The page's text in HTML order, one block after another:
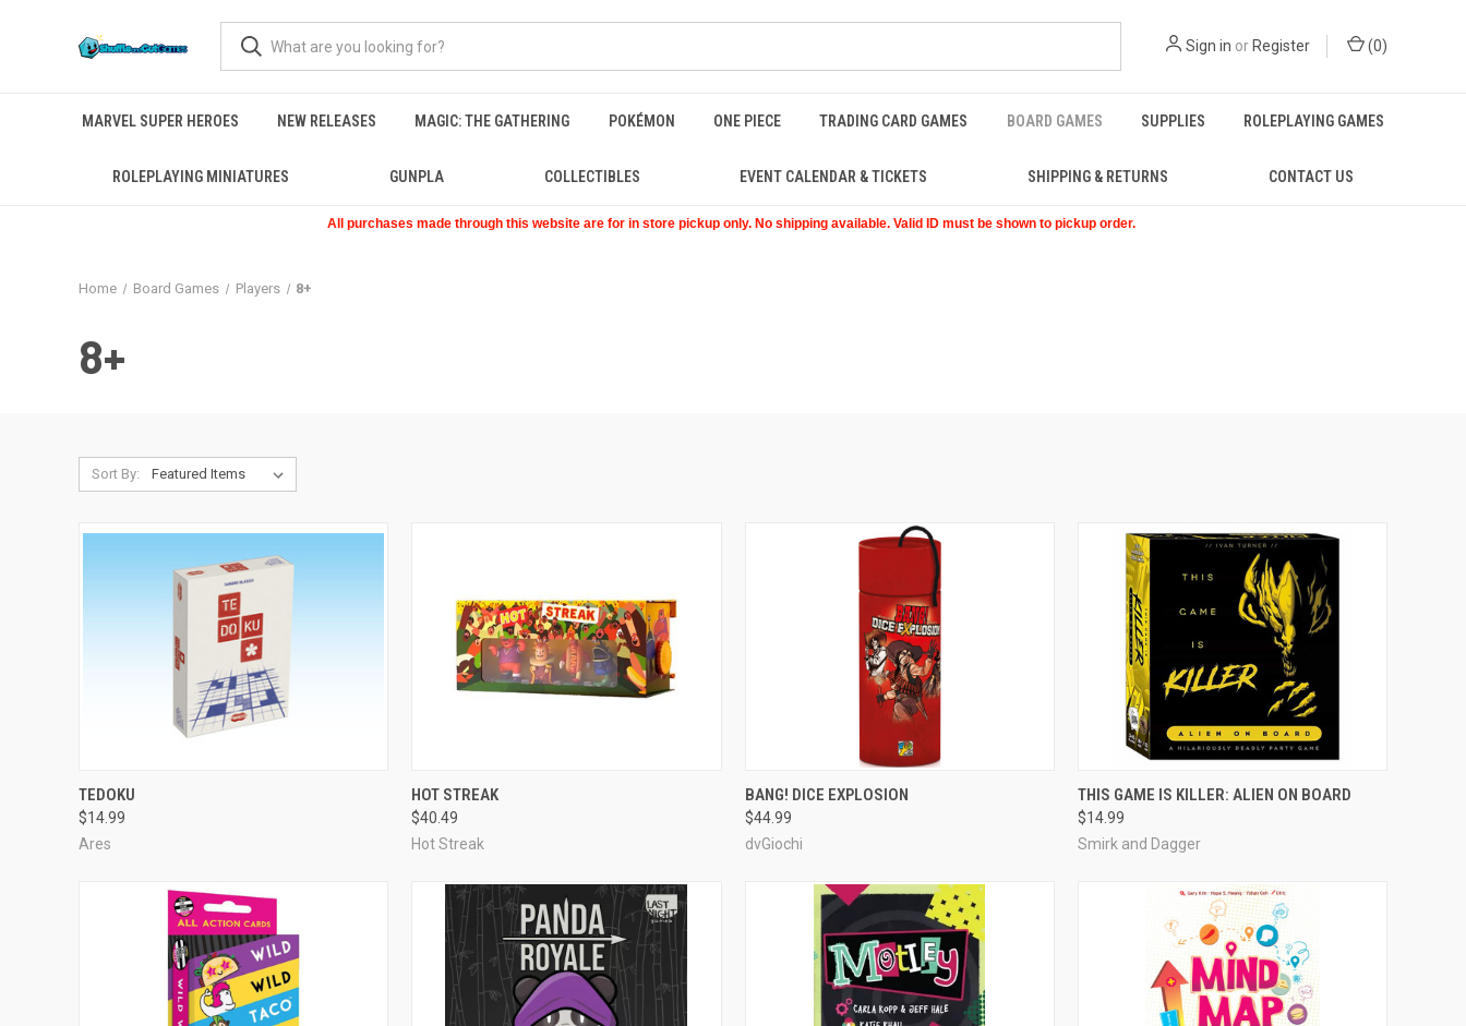
Sign in or Register (0)
MARVEL SUPER HEROES NEW RELEASES MAGIC: THE GATHERING POKÉMON ONE PIECE TRADING CARD GAMES BOARD GAMES SUPPLIES ROLEPLAYING GAMES
ROLEPLAYING MINIATURES GUNPLA COLLECTIBLES EVENT CALENDAR & TICKETS SHIPPING & RETURNS CONTACT US
All purchases made through this website are for in store pickup only. No shipping available. Valid ID must be shown to pickup order.
Home Board Games Players 8+
8+
Sort By:
Compare
TEDOKU
$14.99
Ares
Compare
HOT STREAK
$40.49
Hot Streak
ADD TO CART
Compare
BANG! DICE EXPLOSION
$44.99
dvGiochi
ADD TO CART
Compare
THIS GAME IS KILLER: ALIEN ON BOARD
$14.99
Smirk and Dagger